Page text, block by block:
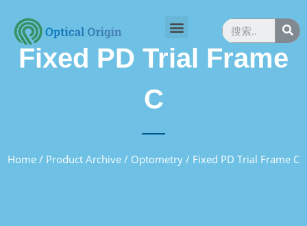
Fixed PD Trial Frame
C
Home / Product Archive / Optometry / Fixed PD Trial Frame C